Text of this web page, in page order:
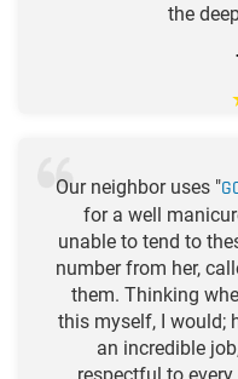
the
Our neighbor uses "
for a well
unable to tend to
number from her,
them. Thinking
this myself, I would;
an incredible